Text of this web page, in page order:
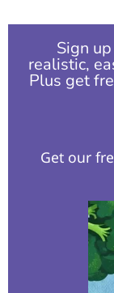
Sign
realistic,
Plus get
Get our